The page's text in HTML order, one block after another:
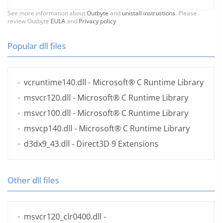
See more information aboutOutbyte and unistall instrustions. Please
review Outbyte EULAand Privacy policy
Popular dll files
vcruntime140.dll - Microsoft® C Runtime Library
msvcr120.dll - Microsoft® C Runtime Library
msvcr100.dll - Microsoft® C Runtime Library
msvcp140.dll - Microsoft® C Runtime Library
d3dx9_43.dll - Direct3D 9 Extensions
Other dll files
msvcr120_clr0400.dll -